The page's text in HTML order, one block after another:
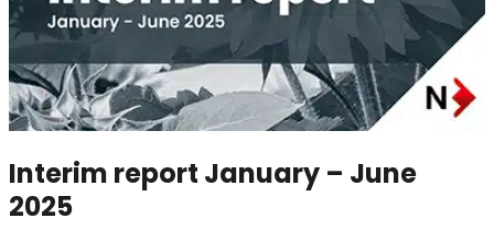
Interim report January – June
2025